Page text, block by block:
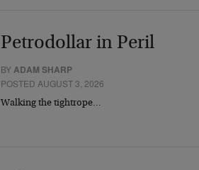
Petrodollar in Peril
BYADAM SHARP
POSTED AUGUST 3, 2026
Walking the tightrope…